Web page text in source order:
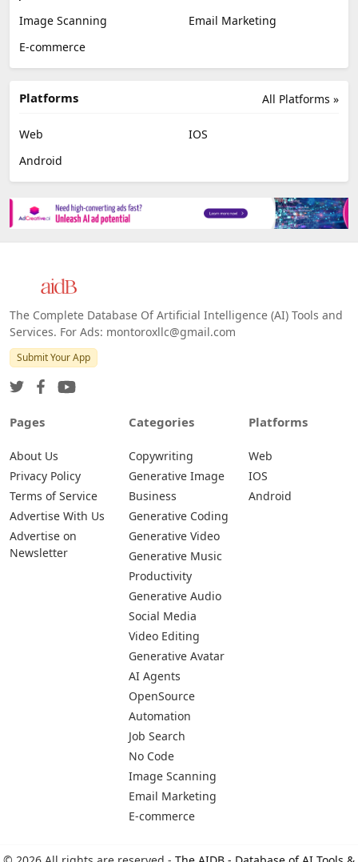
Image Scanning
Email Marketing
E-commerce
All Platforms »
Platforms
Web
IOS
Android
The Complete Database Of Artificial Intelligence (AI) Tools and
Services. For Ads: montoroxllc@gmail.com
Submit Your App
Pages
About Us
Privacy Policy
Terms of Service
Advertise With Us
Advertise on
Newsletter
Categories
Copywriting
Generative Image
Business
Generative Coding
Generative Video
Generative Music
Productivity
Generative Audio
Social Media
Video Editing
Generative Avatar
AI Agents
OpenSource
Automation
Job Search
No Code
Image Scanning
Email Marketing
E-commerce
Platforms
Web
IOS
Android